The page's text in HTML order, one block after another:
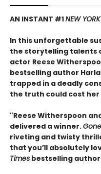
AN INSTANT #1NEW
In this unforgettable
the storytelling talents
actor Reese
bestselling author
trapped in a deadly
the truth could cost
"Reese Witherspoon
delivered a winner.
riveting and twisty
that you’ll absolutely
Times bestselling